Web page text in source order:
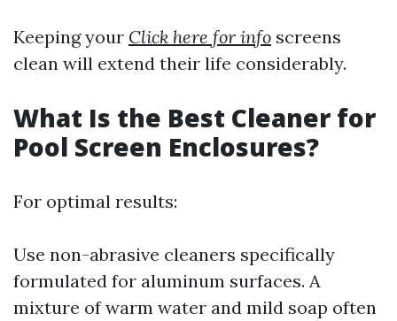
Keeping your Click here for info screens
clean will extend their life considerably.
What Is the Best Cleaner for
Pool Screen Enclosures?
For optimal results:
Use non-abrasive cleaners specifically
formulated for aluminum surfaces. A
mixture of warm water and mild soap often